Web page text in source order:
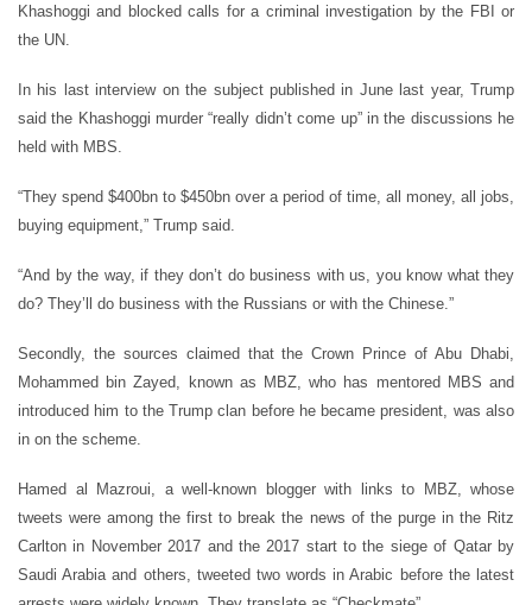
Khashoggi and blocked calls for a criminal investigation by the FBI or
the UN.
In his last interview on the subject published in June last year, Trump
said the Khashoggi murder “really didn’t come up” in the discussions he
held with MBS.
“They spend $400bn to $450bn over a period of time, all money, all jobs,
buying equipment,” Trump said.
“And by the way, if they don’t do business with us, you know what they
do? They’ll do business with the Russians or with the Chinese.”
Secondly, the sources claimed that the Crown Prince of Abu Dhabi,
Mohammed bin Zayed, known as MBZ, who has mentored MBS and
introduced him to the Trump clan before he became president, was also
in on the scheme.
Hamed al Mazroui, a well-known blogger with links to MBZ, whose
tweets were among the first to break the news of the purge in the Ritz
Carlton in November 2017 and the 2017 start to the siege of Qatar by
Saudi Arabia and others, tweeted two words in Arabic before the latest